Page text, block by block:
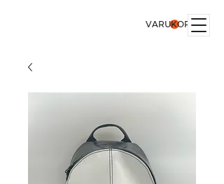
VARUKORG